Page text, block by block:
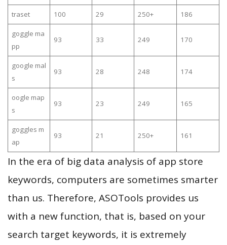
traset 100 29 250+ 186
goggle ma
pp
93 33 249 170
google mal
s
93 28 248 174
oogle map
s
93 23 249 165
goggles m
ap
93 21 250+ 161
In the era of big data analysis of app store
keywords, computers are sometimes smarter
than us. Therefore, ASOTools provides us
with a new function, that is, based on your
search target keywords, it is extremely